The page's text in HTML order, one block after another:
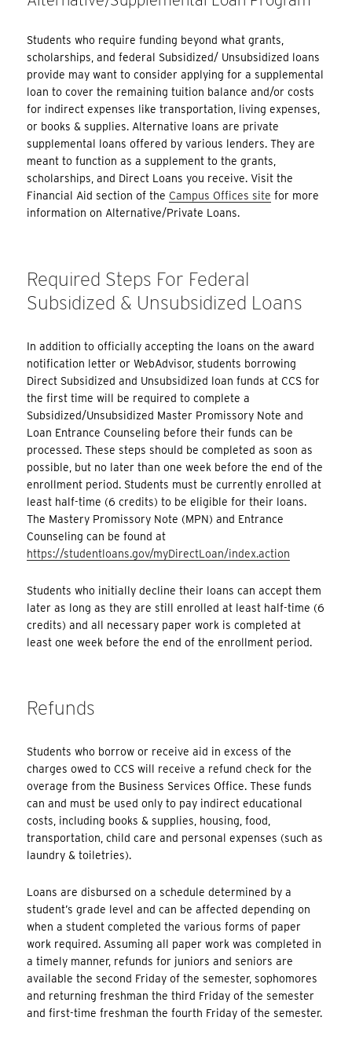
Students who require funding beyond what grants,
scholarships, and federal Subsidized/ Unsubsidized loans
provide may want to consider applying for a supplemental
loan to cover the remaining tuition balance and/or costs
for indirect expenses like transportation, living expenses,
or books & supplies. Alternative loans are private
supplemental loans offered by various lenders. They are
meant to function as a supplement to the grants,
scholarships, and Direct Loans you receive. Visit the
Financial Aid section of the Campus Offices site for more
information on Alternative/Private Loans.
Required Steps For Federal
Subsidized & Unsubsidized Loans
In addition to officially accepting the loans on the award
notification letter or WebAdvisor, students borrowing
Direct Subsidized and Unsubsidized loan funds at CCS for
the first time will be required to complete a
Subsidized/Unsubsidized Master Promissory Note and
Loan Entrance Counseling before their funds can be
processed. These steps should be completed as soon as
possible, but no later than one week before the end of the
enrollment period. Students must be currently enrolled at
least half-time (6 credits) to be eligible for their loans.
The Mastery Promissory Note (MPN) and Entrance
Counseling can be found at
https://studentloans.gov/myDirectLoan/index.action
Students who initially decline their loans can accept them
later as long as they are still enrolled at least half-time (6
credits) and all necessary paper work is completed at
least one week before the end of the enrollment period.
Refunds
Students who borrow or receive aid in excess of the
charges owed to CCS will receive a refund check for the
overage from the Business Services Office. These funds
can and must be used only to pay indirect educational
costs, including books & supplies, housing, food,
transportation, child care and personal expenses (such as
laundry & toiletries).
Loans are disbursed on a schedule determined by a
student’s grade level and can be affected depending on
when a student completed the various forms of paper
work required. Assuming all paper work was completed in
a timely manner, refunds for juniors and seniors are
available the second Friday of the semester, sophomores
and returning freshman the third Friday of the semester
and first-time freshman the fourth Friday of the semester.